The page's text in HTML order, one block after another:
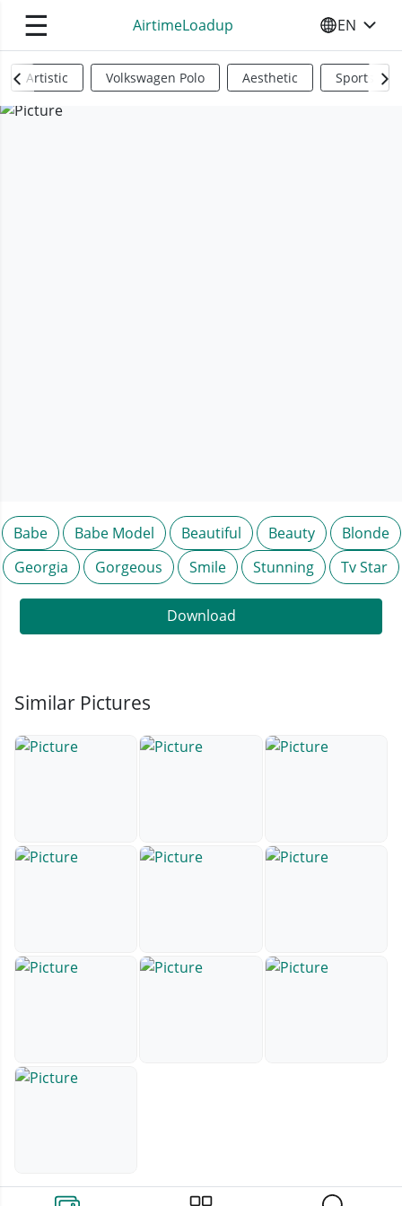
☰ AirtimeLoadup SELECT
EN
Artistic Volkswagen Polo Aesthetic Sports
Babe Babe Model Beautiful Beauty
Blonde
Georgia
Gorgeous Smile Stunning Tv Star
Download
Similar Pictures